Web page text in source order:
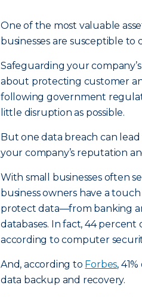
One of the most valuable
businesses are susceptible to
Safeguarding your
about protecting customer
following government
little disruption as possible.
But one data breach can
your company’s reputation
With small businesses often
business owners have a
protect data—from banking
databases. In fact, 44 percent
according to computer
And, according to Forbes,
data backup and recovery.